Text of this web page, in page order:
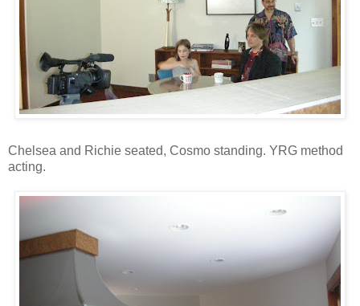
Chelsea and Richie seated, Cosmo standing. YRG method
acting.